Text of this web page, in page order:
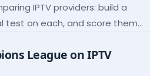
IPTV providers: build a
test on each, and score them
quality.
League on IPTV